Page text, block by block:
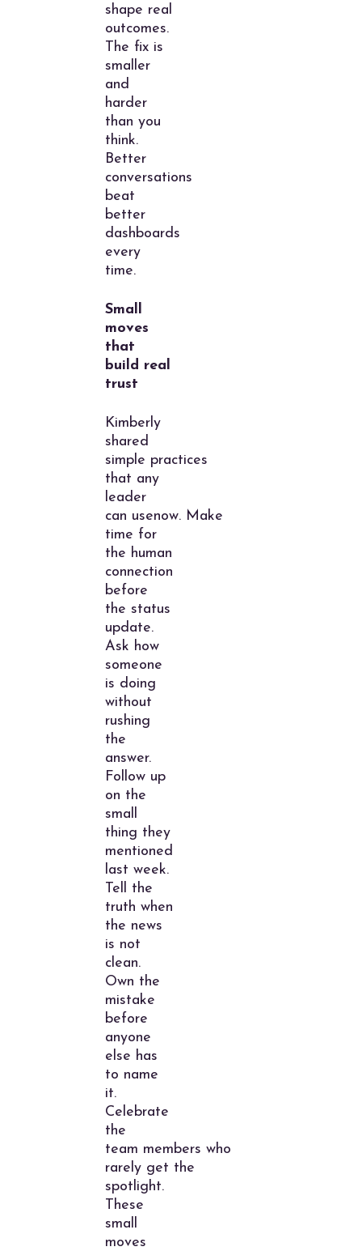
shape real
outcomes.
The fix is
smaller
and
harder
than you
think.
Better
conversations
beat
better
dashboards
every
time.
Small
moves
that
build real
trust
Kimberly
shared
simple practices
that any
leader
can usenow. Make
time for
the human
connection
before
the status
update.
Ask how
someone
is doing
without
rushing
the
answer.
Follow up
on the
small
thing they
mentioned
last week.
Tell the
truth when
the news
is not
clean.
Own the
mistake
before
anyone
else has
to name
it.
Celebrate
the
team members who
rarely get the
spotlight.
These
small
moves